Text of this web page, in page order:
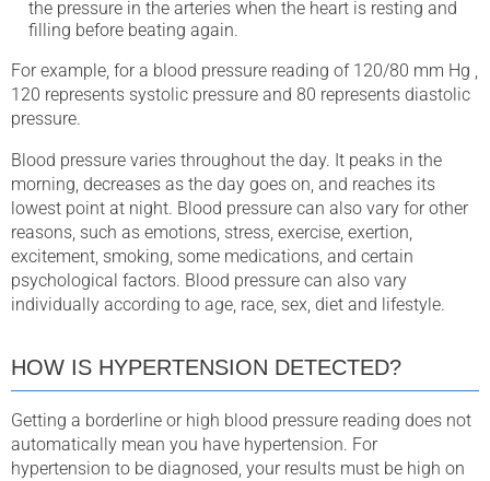
the pressure in the arteries when the heart is resting and
filling before beating again.
For example, for a blood pressure reading of 120/80 mm Hg ,
120 represents systolic pressure and 80 represents diastolic
pressure.
Blood pressure varies throughout the day. It peaks in the
morning, decreases as the day goes on, and reaches its
lowest point at night. Blood pressure can also vary for other
reasons, such as emotions, stress, exercise, exertion,
excitement, smoking, some medications, and certain
psychological factors. Blood pressure can also vary
individually according to age, race, sex, diet and lifestyle.
HOW IS HYPERTENSION DETECTED?
Getting a borderline or high blood pressure reading does not
automatically mean you have hypertension. For
hypertension to be diagnosed, your results must be high on